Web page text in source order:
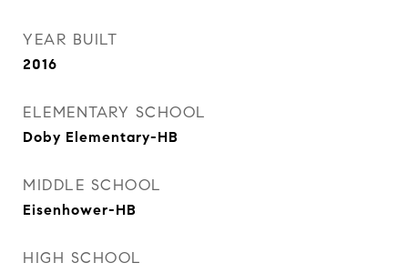
YEAR BUILT
2016
ELEMENTARY SCHOOL
Doby Elementary-HB
MIDDLE SCHOOL
Eisenhower-HB
HIGH SCHOOL